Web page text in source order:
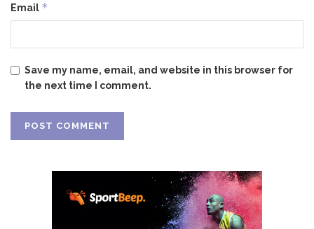
Email *
Save my name, email, and website in this browser for
the next time I comment.